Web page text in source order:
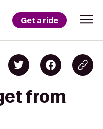
Get a ride
from